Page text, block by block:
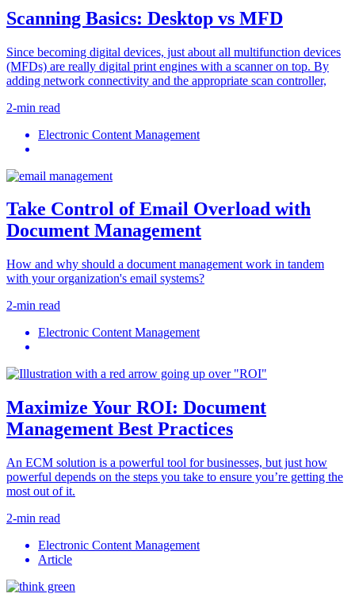
Scanning Basics: Desktop vs MFD
Since becoming digital devices, just about all multifunction devices
(MFDs) are really digital print engines with a scanner on top. By
adding network connectivity and the appropriate scan controller,
2-min read
Electronic Content Management
Take Control of Email Overload with
Document Management
How and why should a document management work in tandem
with your organization's email systems?
2-min read
Electronic Content Management
Maximize Your ROI: Document
Management Best Practices
An ECM solution is a powerful tool for businesses, but just how
powerful depends on the steps you take to ensure you’re getting the
most out of it.
2-min read
Electronic Content Management
Article